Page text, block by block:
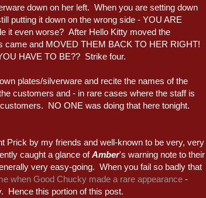
down on her left. When you are setting down
putting it down on the wrong side - YOU ARE
it even worse? After Hello Kitty moved the
came and MOVED THEM BACK TO HER RIGHT!
HAVE TO BE?? Strike four.
plates/silverware and recite the names of the
customers and - in rare cases where the staff is
NO ONE was doing that here tonight.
Prick by my friends and well-known to be very, very
caught a glance ofAmber's warning note to their
very easy-going. When you fail so badly that
when Good Chucky made a rare appearance -
Hence this portion of this post.